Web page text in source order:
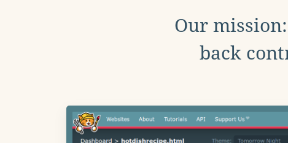
Our
back